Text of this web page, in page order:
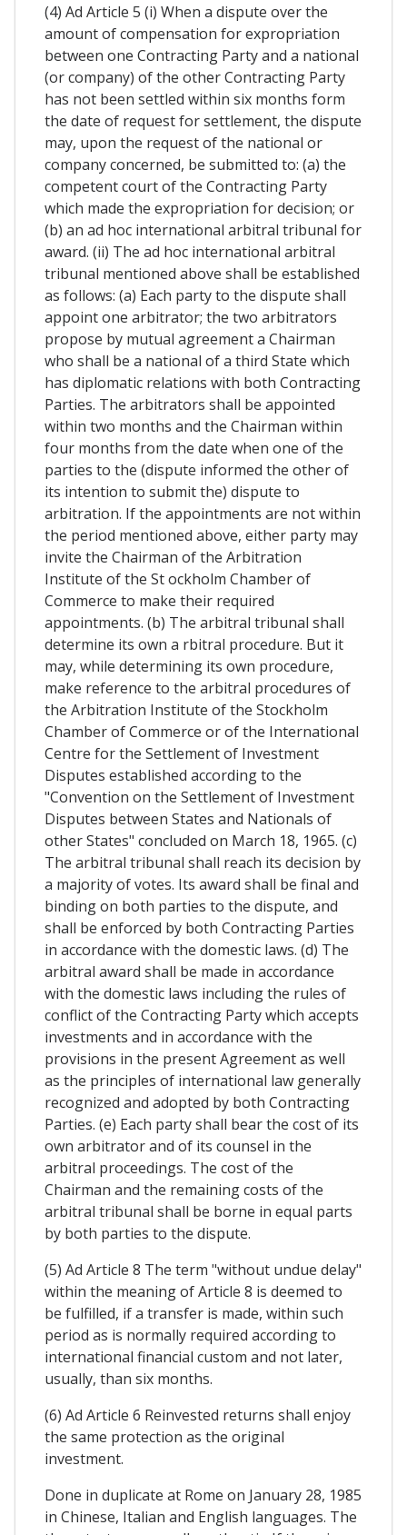
(4) Ad Article 5 (i) When a dispute over the
amount of compensation for expropriation
between one Contracting Party and a national
(or company) of the other Contracting Party
has not been settled within six months form
the date of request for settlement, the dispute
may, upon the request of the national or
company concerned, be submitted to: (a) the
competent court of the Contracting Party
which made the expropriation for decision; or
(b) an ad hoc international arbitral tribunal for
award. (ii) The ad hoc international arbitral
tribunal mentioned above shall be established
as follows: (a) Each party to the dispute shall
appoint one arbitrator; the two arbitrators
propose by mutual agreement a Chairman
who shall be a national of a third State which
has diplomatic relations with both Contracting
Parties. The arbitrators shall be appointed
within two months and the Chairman within
four months from the date when one of the
parties to the (dispute informed the other of
its intention to submit the) dispute to
arbitration. If the appointments are not within
the period mentioned above, either party may
invite the Chairman of the Arbitration
Institute of the St ockholm Chamber of
Commerce to make their required
appointments. (b) The arbitral tribunal shall
determine its own a rbitral procedure. But it
may, while determining its own procedure,
make reference to the arbitral procedures of
the Arbitration Institute of the Stockholm
Chamber of Commerce or of the International
Centre for the Settlement of Investment
Disputes established according to the
"Convention on the Settlement of Investment
Disputes between States and Nationals of
other States" concluded on March 18, 1965. (c)
The arbitral tribunal shall reach its decision by
a majority of votes. Its award shall be final and
binding on both parties to the dispute, and
shall be enforced by both Contracting Parties
in accordance with the domestic laws. (d) The
arbitral award shall be made in accordance
with the domestic laws including the rules of
conflict of the Contracting Party which accepts
investments and in accordance with the
provisions in the present Agreement as well
as the principles of international law generally
recognized and adopted by both Contracting
Parties. (e) Each party shall bear the cost of its
own arbitrator and of its counsel in the
arbitral proceedings. The cost of the
Chairman and the remaining costs of the
arbitral tribunal shall be borne in equal parts
by both parties to the dispute.
(5) Ad Article 8 The term "without undue delay"
within the meaning of Article 8 is deemed to
be fulfilled, if a transfer is made, within such
period as is normally required according to
international financial custom and not later,
usually, than six months.
(6) Ad Article 6 Reinvested returns shall enjoy
the same protection as the original
investment.
Done in duplicate at Rome on January 28, 1985
in Chinese, Italian and English languages. The